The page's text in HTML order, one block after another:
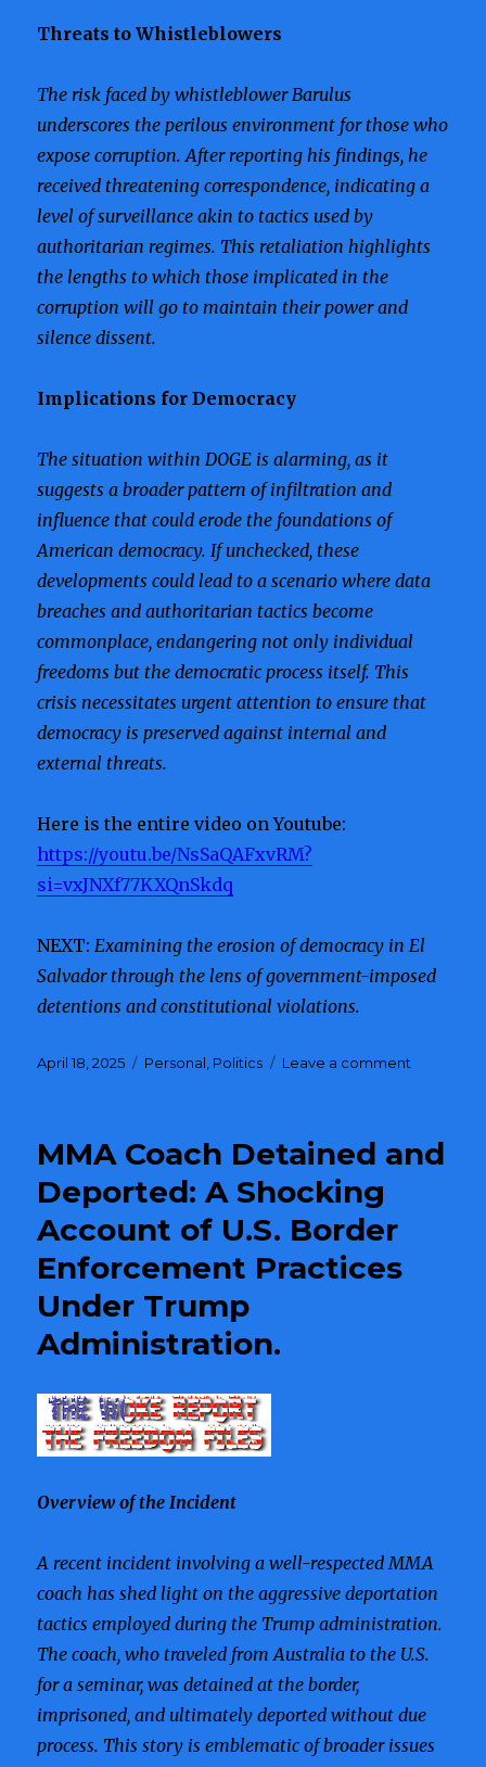
Threats to Whistleblowers
The risk faced by whistleblower Barulus
underscores the perilous environment for those who
expose corruption. After reporting his findings, he
received threatening correspondence, indicating a
level of surveillance akin to tactics used by
authoritarian regimes. This retaliation highlights
the lengths to which those implicated in the
corruption will go to maintain their power and
silence dissent.
Implications for Democracy
The situation within DOGE is alarming, as it
suggests a broader pattern of infiltration and
influence that could erode the foundations of
American democracy. If unchecked, these
developments could lead to a scenario where data
breaches and authoritarian tactics become
commonplace, endangering not only individual
freedoms but the democratic process itself. This
crisis necessitates urgent attention to ensure that
democracy is preserved against internal and
external threats.
Here is the entire video on Youtube:
https://youtu.be/NsSaQAFxvRM?
si=vxJNXf77KXQnSkdq
NEXT:Examining the erosion of democracy in El
Salvador through the lens of government-imposed
detentions and constitutional violations.
Posted
April 18, 2025 Categories
Personal Politics Leave a comment
MMA Coach Detained and
Deported: A Shocking
Account of U.S. Border
Enforcement Practices
Under Trump
Administration.
Overview of the Incident
A recent incident involving a well-respected MMA
coach has shed light on the aggressive deportation
tactics employed during the Trump administration.
The coach, who traveled from Australia to the U.S.
for a seminar, was detained at the border,
imprisoned, and ultimately deported without due
process. This story is emblematic of broader issues